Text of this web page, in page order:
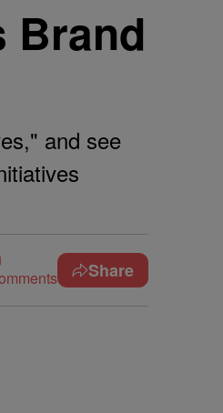
Brand
and see
Share